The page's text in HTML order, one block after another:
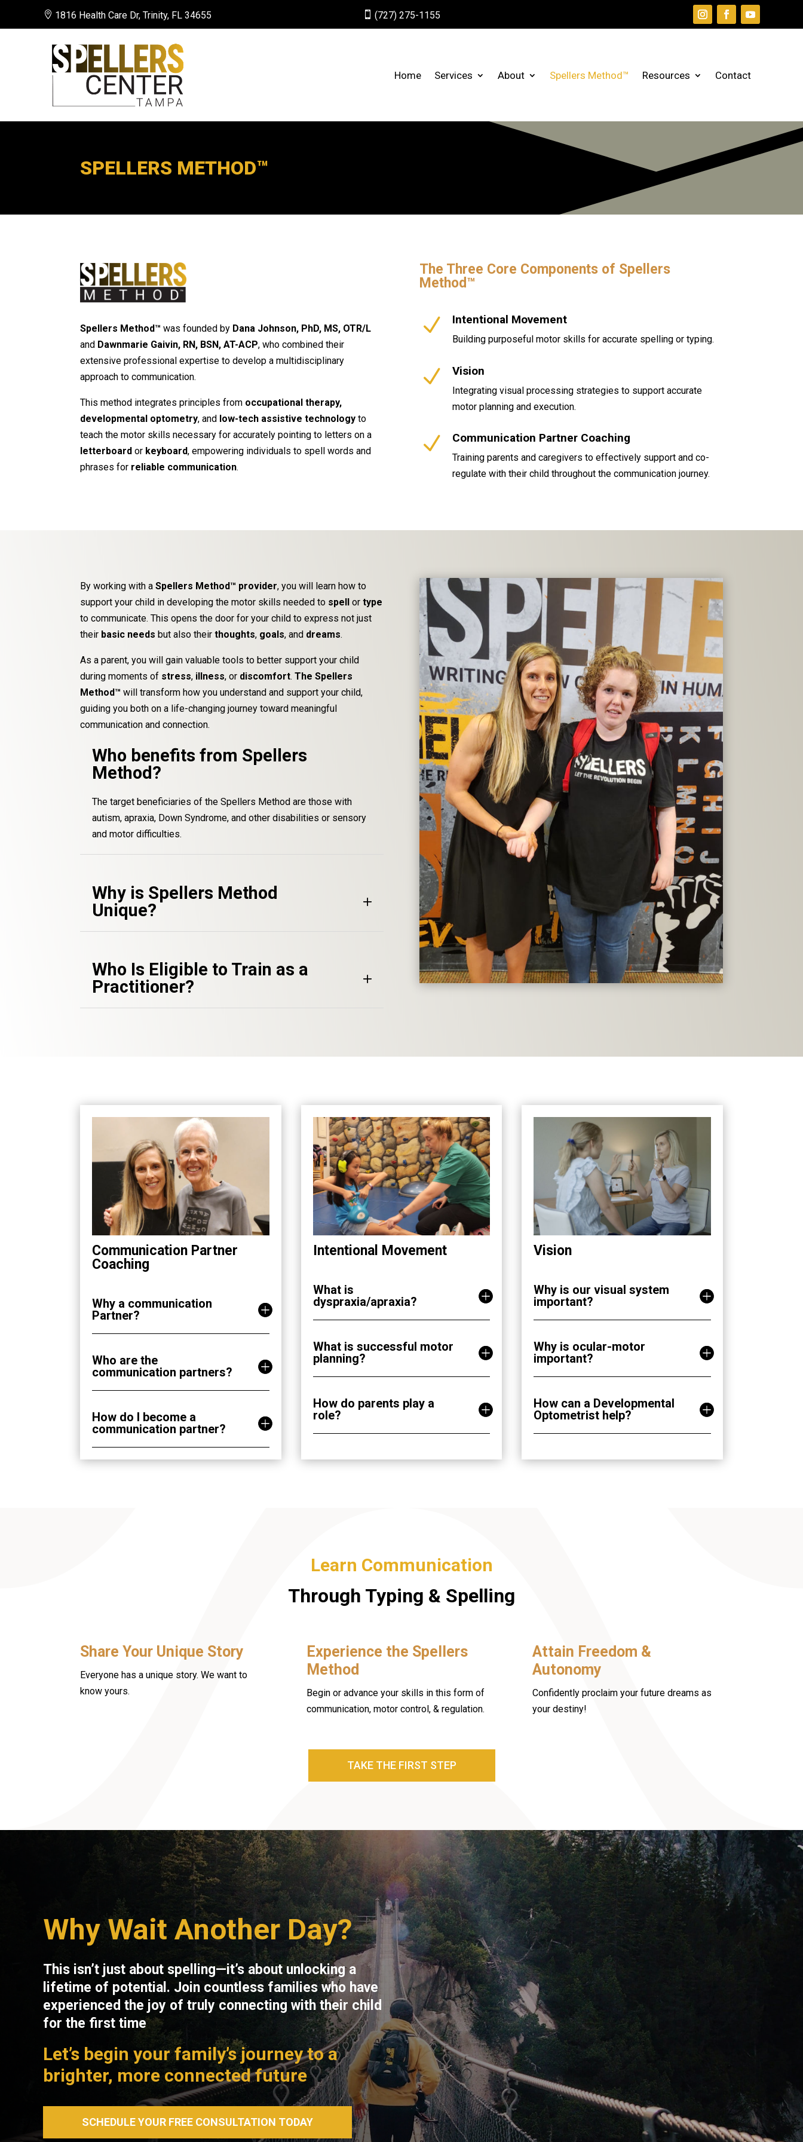
 1816 Health Care Dr, Trinity, FL 34655  (727) 275-1155
Home Services About Spellers Method™ Resources Contact
SPELLERS METHOD™
Spellers Method™ was founded by Dana Johnson, PhD, MS, OTR/L
and Dawnmarie Gaivin, RN, BSN, AT-ACP, who combined their
extensive professional expertise to develop a multidisciplinary
approach to communication.
This method integrates principles from occupational therapy,
developmental optometry, and low-tech assistive technology to
teach the motor skills necessary for accurately pointing to letters on a
letterboard or keyboard, empowering individuals to spell words and
phrases for reliable communication.
The Three Core Components of Spellers
Method™
N Intentional Movement
Building purposeful motor skills for accurate spelling or typing.
N Vision
Integrating visual processing strategies to support accurate
motor planning and execution.
N Communication Partner Coaching
Training parents and caregivers to effectively support and co-
regulate with their child throughout the communication journey.
By working with aSpellers Method™ provider, you will learn how to
support your child in developing the motor skills needed to spell ortype
to communicate. This opens the door for your child to express not just
their basic needs but also theirthoughts, goals, and dreams.
As a parent, you will gain valuable tools to better support your child
during moments of stress, illness, or discomfort.The Spellers
Method™ will transform how you understand and support your child,
guiding you both on a life-changing journey toward meaningful
communication and connection.
Who benefits from Spellers
Method?
The target beneficiaries of the Spellers Method are those with
autism, apraxia, Down Syndrome, and other disabilities or sensory
and motor difficulties.
Why is Spellers Method
Unique?
Who Is Eligible to Train as a
Practitioner?
Communication Partner
Coaching
Why a communication
Partner?
Who are the
communication partners?
How do I become a
communication partner?
Intentional Movement
What is
dyspraxia/apraxia?
What is successful motor
planning?
How do parents play a
role?
Vision
Why is our visual system
important?
Why is ocular-motor
important?
How can a Developmental
Optometrist help?
Learn Communication
Through Typing & Spelling
Share Your Unique Story
Everyone has a unique story. We want to
know yours.
Experience the Spellers
Method
Begin or advance your skills in this form of
communication, motor control, & regulation.
Attain Freedom &
Autonomy
Confidently proclaim your future dreams as
your destiny!
TAKE THE FIRST STEP
Why Wait Another Day?
This isn’t just about spelling—it’s about unlocking a
lifetime of potential. Join countless families who have
experienced the joy of truly connecting with their child
for the first time
Let’s begin your family’s journey to a
brighter, more connected future
SCHEDULE YOUR FREE CONSULTATION TODAY